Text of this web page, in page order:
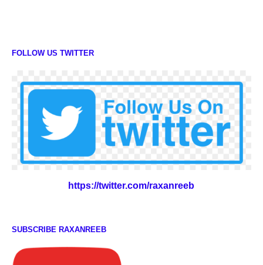
FOLLOW US TWITTER
https://twitter.com/raxanreeb
SUBSCRIBE RAXANREEB